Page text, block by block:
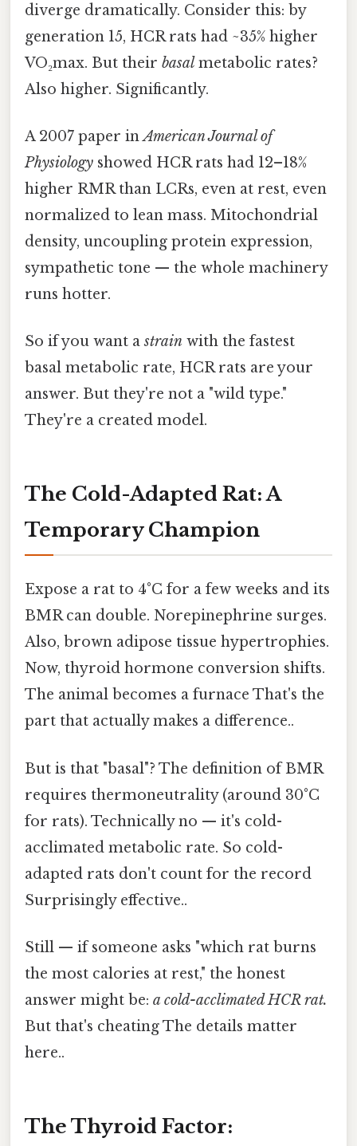
diverge dramatically. Consider this: by
generation 15, HCR rats had ~35% higher
VO₂max. But their basal metabolic rates?
Also higher. Significantly.
A 2007 paper inAmerican Journal of
Physiology showed HCR rats had 12–18%
higher RMR than LCRs, even at rest, even
normalized to lean mass. Mitochondrial
density, uncoupling protein expression,
sympathetic tone — the whole machinery
runs hotter.
So if you want astrain with the fastest
basal metabolic rate, HCR rats are your
answer. But they're not a "wild type."
They're a created model.
The Cold-Adapted Rat: A
Temporary Champion
Expose a rat to 4°C for a few weeks and its
BMR can double. Norepinephrine surges.
Also, brown adipose tissue hypertrophies.
Now, thyroid hormone conversion shifts.
The animal becomes a furnace That's the
part that actually makes a difference..
But is that "basal"? The definition of BMR
requires thermoneutrality (around 30°C
for rats). Technically no — it's cold-
acclimated metabolic rate. So cold-
adapted rats don't count for the record
Surprisingly effective..
Still — if someone asks "which rat burns
the most calories at rest," the honest
answer might be: a cold-acclimated HCR rat.
But that's cheating The details matter
here..
The Thyroid Factor: